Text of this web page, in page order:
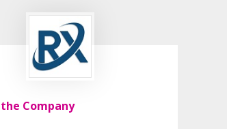
Company